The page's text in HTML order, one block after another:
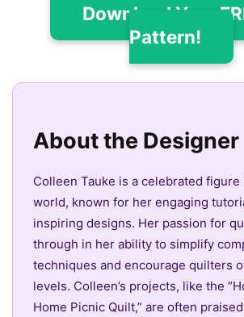
Download Your
Pattern!
About the Designer
Colleen Tauke is a celebrated
world, known for her engaging
inspiring designs. Her passion for
through in her ability to simplify
techniques and encourage quilters
levels. Colleen’s projects, like the
Home Picnic Quilt,” are often